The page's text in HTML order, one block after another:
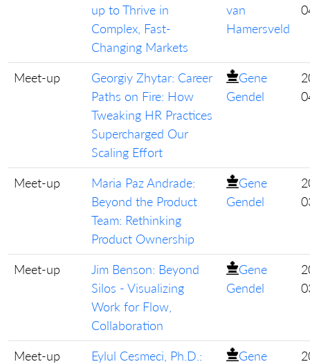
up to Thrive in
Complex, Fast-
Changing Markets
van
Hamersveld
Meet-up
Georgiy Zhytar: Career
Paths on Fire: How
Tweaking HR Practices
Supercharged Our
Scaling Effort
Gene
Gendel
Meet-up
Maria Paz Andrade:
Beyond the Product
Team: Rethinking
Product Ownership
Gene
Gendel
Meet-up
Jim Benson: Beyond
Silos - Visualizing
Work for Flow,
Collaboration
Gene
Gendel
Meet-up
Eylul Cesmeci, Ph.D.:
Gene